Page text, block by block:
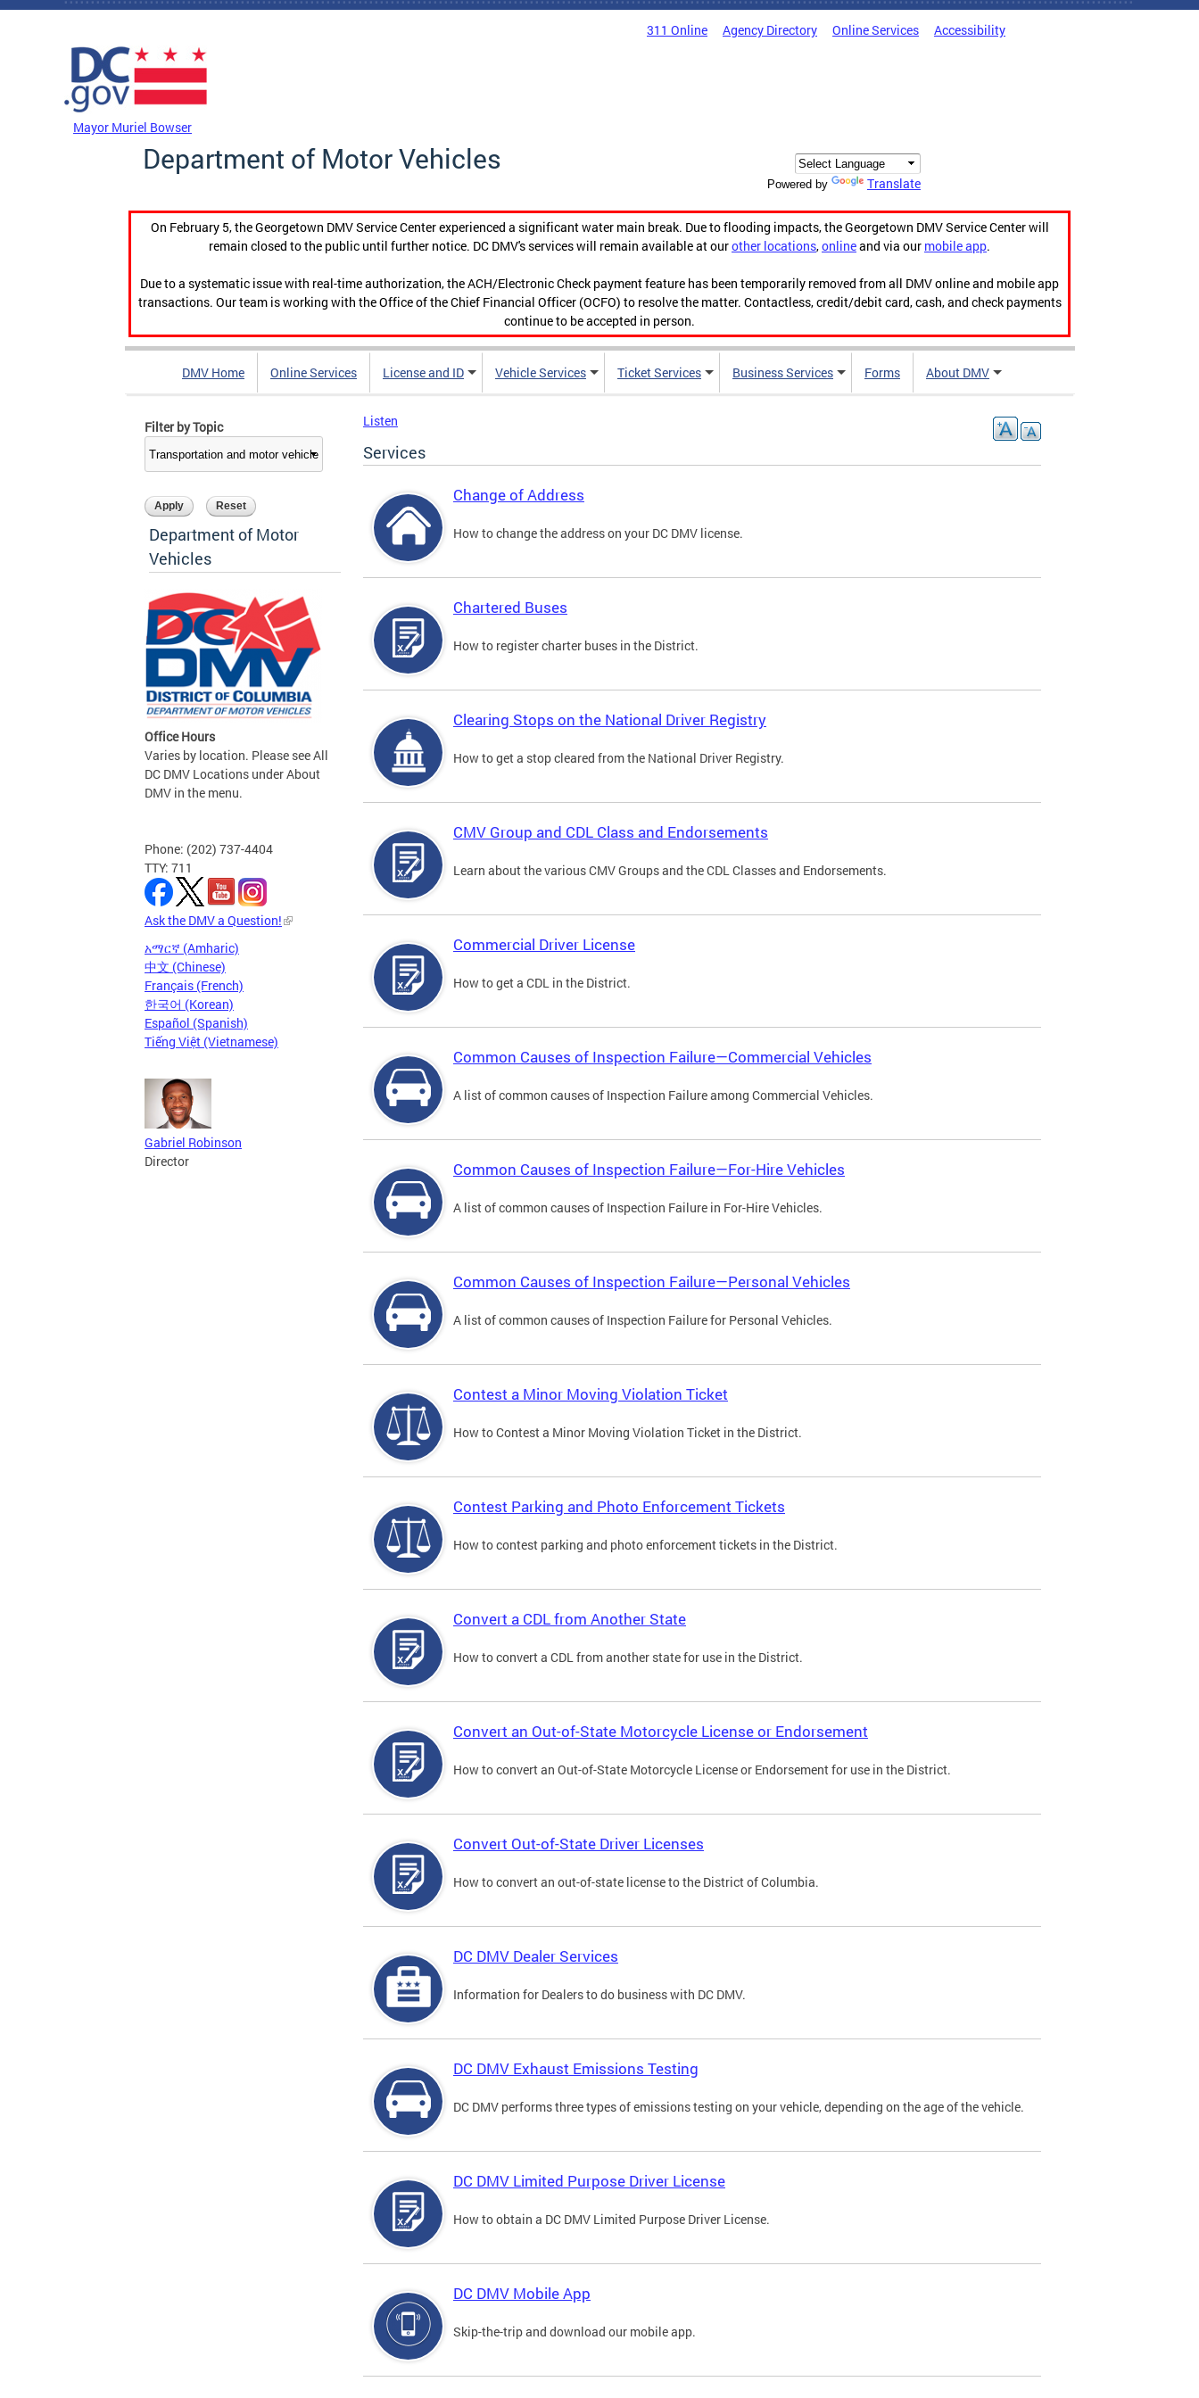
Skip to main content
311 Online Agency Directory Online Services Accessibility
Mayor Muriel Bowser
Department of Motor Vehicles
Powered by Translate
On February 5, the Georgetown DMV Service Center experienced a significant water main break. Due to flooding impacts, the Georgetown DMV Service Center will
remain closed to the public until further notice. DC DMV's services will remain available at ourother locations,onlineand via our mobile app.
Due to a systematic issue with real-time authorization, the ACH/Electronic Check payment feature has been temporarily removed from all DMV online and mobile app
transactions. Our team is working with the Office of the Chief Financial Officer (OCFO) to resolve the matter. Contactless, credit/debit card, cash, and check payments
continue to be accepted in person.
DMV Home Online Services License and ID Vehicle Services Ticket Services Business Services Forms About DMV
Filter by Topic
Department of Motor
Vehicles
Office Hours
Varies by location. Please see All
DC DMV Locations under About
DMV in the menu.
Phone: (202) 737-4404
TTY: 711
Ask the DMV a Question!
አማርኛ (Amharic)
中文 (Chinese)
Français (French)
한국어 (Korean)
Español (Spanish)
Tiếng Việt (Vietnamese)
Gabriel Robinson
Director
Listen
Services
Change of Address
How to change the address on your DC DMV license.
Chartered Buses
How to register charter buses in the District.
Clearing Stops on the National Driver Registry
How to get a stop cleared from the National Driver Registry.
CMV Group and CDL Class and Endorsements
Learn about the various CMV Groups and the CDL Classes and Endorsements.
Commercial Driver License
How to get a CDL in the District.
Common Causes of Inspection Failure—Commercial Vehicles
A list of common causes of Inspection Failure among Commercial Vehicles.
Common Causes of Inspection Failure—For-Hire Vehicles
A list of common causes of Inspection Failure in For-Hire Vehicles.
Common Causes of Inspection Failure—Personal Vehicles
A list of common causes of Inspection Failure for Personal Vehicles.
Contest a Minor Moving Violation Ticket
How to Contest a Minor Moving Violation Ticket in the District.
Contest Parking and Photo Enforcement Tickets
How to contest parking and photo enforcement tickets in the District.
Convert a CDL from Another State
How to convert a CDL from another state for use in the District.
Convert an Out-of-State Motorcycle License or Endorsement
How to convert an Out-of-State Motorcycle License or Endorsement for use in the District.
Convert Out-of-State Driver Licenses
How to convert an out-of-state license to the District of Columbia.
DC DMV Dealer Services
Information for Dealers to do business with DC DMV.
DC DMV Exhaust Emissions Testing
DC DMV performs three types of emissions testing on your vehicle, depending on the age of the vehicle.
DC DMV Limited Purpose Driver License
How to obtain a DC DMV Limited Purpose Driver License.
DC DMV Mobile App
Skip-the-trip and download our mobile app.